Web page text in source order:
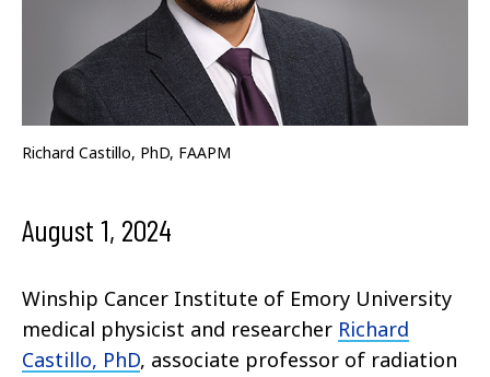
Richard Castillo, PhD, FAAPM
August 1, 2024
Winship Cancer Institute of Emory University
medical physicist and researcher Richard
Castillo, PhD, associate professor of radiation